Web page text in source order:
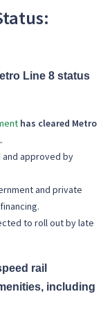
Line 8 status
has cleared Metro
.
and approved by
and private
to roll out by late
rail
including